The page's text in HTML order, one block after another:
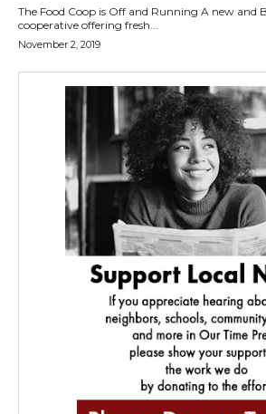
The Food Coop is Off and Running A new and Black-led food
cooperative offering fresh...
November 2, 2019